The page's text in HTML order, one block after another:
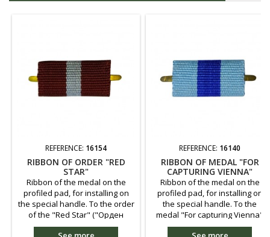
REFERENCE: 16154
RIBBON OF ORDER "RED
STAR"
Ribbon of the medal on the
profiled pad, for installing on
the special handle. To the order
of the "Red Star" ("Орден
Красной Звезды") - granted for
REFERENCE: 16140
RIBBON OF MEDAL "FOR
CAPTURING VIENNA"
Ribbon of the medal on the
profiled pad, for installing on
the special handle. To the
medal "For capturing Vienna"
("За взятие Вены") - granted